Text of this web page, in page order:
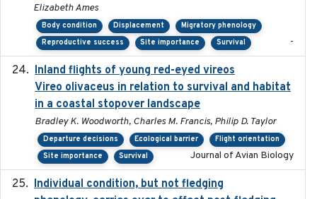
Elizabeth Ames
Body condition Displacement
Migratory phenology
Reproductive success
Site importance Survival -
Inland flights of young red-eyed vireos
Vireo olivaceus in relation to survival and habitat
in a coastal stopover landscape
Bradley K. Woodworth, Charles M. Francis, Philip D. Taylor
Departure decisions Ecological barrier
Flight orientation
Site importance
Survival Journal of Avian Biology
Individual condition, but not fledging